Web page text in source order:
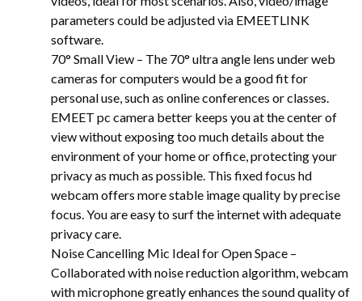
parameters could be adjusted via EMEETLINK
software.
70° Small View – The 70° ultra angle lens under web
cameras for computers would be a good fit for
personal use, such as online conferences or classes.
EMEET pc camera better keeps you at the center of
view without exposing too much details about the
environment of your home or office, protecting your
privacy as much as possible. This fixed focus hd
webcam offers more stable image quality by precise
focus. You are easy to surf the internet with adequate
privacy care.
Noise Cancelling Mic Ideal for Open Space –
Collaborated with noise reduction algorithm, webcam
with microphone greatly enhances the sound quality of